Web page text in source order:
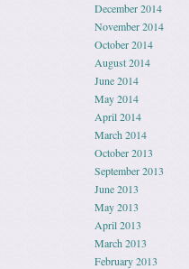
December 2014
November 2014
October 2014
August 2014
June 2014
May 2014
April 2014
March 2014
October 2013
September 2013
June 2013
May 2013
April 2013
March 2013
February 2013